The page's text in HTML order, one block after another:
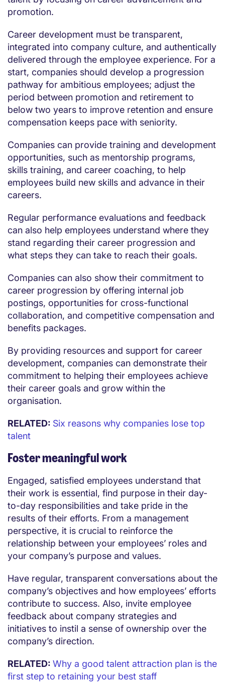
promotion.
Career development must be transparent,
integrated into company culture, and authentically
delivered through the employee experience. For a
start, companies should develop a progression
pathway for ambitious employees; adjust the
period between promotion and retirement to
below two years to improve retention and ensure
compensation keeps pace with seniority.
Companies can provide training and development
opportunities, such as mentorship programs,
skills training, and career coaching, to help
employees build new skills and advance in their
careers.
Regular performance evaluations and feedback
can also help employees understand where they
stand regarding their career progression and
what steps they can take to reach their goals.
Companies can also show their commitment to
career progression by offering internal job
postings, opportunities for cross-functional
collaboration, and competitive compensation and
benefits packages.
By providing resources and support for career
development, companies can demonstrate their
commitment to helping their employees achieve
their career goals and grow within the
organisation.
RELATED: Six reasons why companies lose top
talent
Foster meaningful work
Engaged, satisfied employees understand that
their work is essential, find purpose in their day-
to-day responsibilities and take pride in the
results of their efforts. From a management
perspective, it is crucial to reinforce the
relationship between your employees’ roles and
your company’s purpose and values.
Have regular, transparent conversations about the
company’s objectives and how employees’ efforts
contribute to success. Also, invite employee
feedback about company strategies and
initiatives to instil a sense of ownership over the
company’s direction.
RELATED: Why a good talent attraction plan is the
first step to retaining your best staff